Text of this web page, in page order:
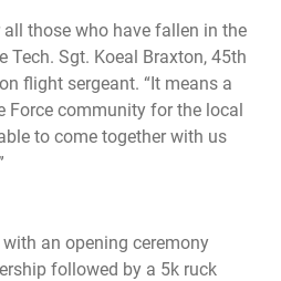
those who have fallen in the
Tech. Sgt. Koeal Braxton, 45th
flight sergeant. “It means a
Force community for the local
to come together with us
an opening ceremony
followed by a 5k ruck